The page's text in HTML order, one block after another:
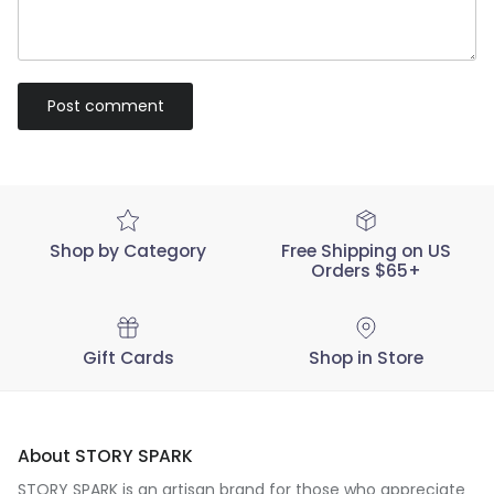
Post comment
Shop by Category
Free Shipping on US
Orders $65+
Gift Cards Shop in Store
About STORY SPARK